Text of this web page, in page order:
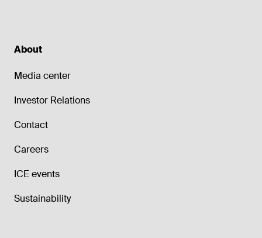
About
Media center
Investor Relations
Contact
Careers
ICE events
Sustainability